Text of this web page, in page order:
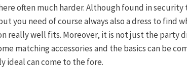
often much harder. Although found in
you need of course always also a dress to find
really well fits. Moreover, it is not just the party
matching accessories and the basics can be
ideal can come to the fore.